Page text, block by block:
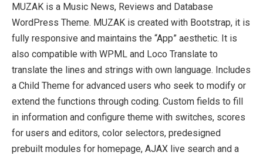
MUZAK is a Music News, Reviews and Database
WordPress Theme. MUZAK is created with Bootstrap, it is
fully responsive and maintains the “App” aesthetic. It is
also compatible with WPML and Loco Translate to
translate the lines and strings with own language. Includes
a Child Theme for advanced users who seek to modify or
extend the functions through coding. Custom fields to fill
in information and configure theme with switches, scores
for users and editors, color selectors, predesigned
prebuilt modules for homepage, AJAX live search and a